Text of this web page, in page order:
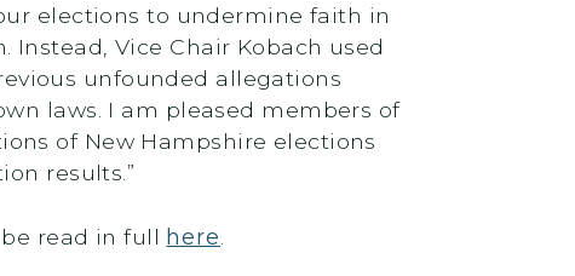
elections to undermine faith in
Vice Chair Kobach used
unfounded allegations
laws. I am pleased members of
of New Hampshire elections
results.”
read in full here